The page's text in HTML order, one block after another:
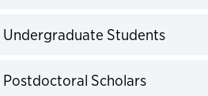
Undergraduate Students
Postdoctoral Scholars